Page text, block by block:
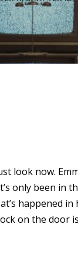
look now.
only been in
happened in
on the door